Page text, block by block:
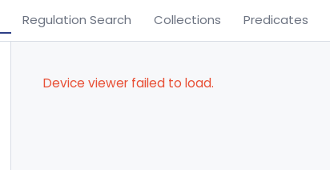
Regulation Search Collections Predicates
Device viewer failed to load.